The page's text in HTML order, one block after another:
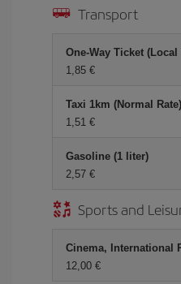
Transport
One-Way Ticket
1,85 €
Taxi 1km (Normal Rate)
1,51 €
Gasoline (1 liter)
2,57 €
Sports and
Cinema, International
12,00 €